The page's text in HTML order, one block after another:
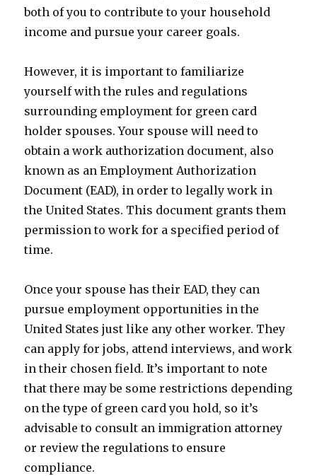
both of you to contribute to your household
income and pursue your career goals.
However, it is important to familiarize
yourself with the rules and regulations
surrounding employment for green card
holder spouses. Your spouse will need to
obtain a work authorization document, also
known as an Employment Authorization
Document (EAD), in order to legally work in
the United States. This document grants them
permission to work for a specified period of
time.
Once your spouse has their EAD, they can
pursue employment opportunities in the
United States just like any other worker. They
can apply for jobs, attend interviews, and work
in their chosen field. It’s important to note
that there may be some restrictions depending
on the type of green card you hold, so it’s
advisable to consult an immigration attorney
or review the regulations to ensure
compliance.